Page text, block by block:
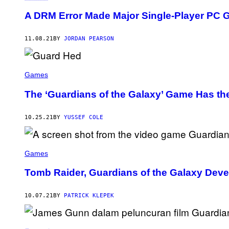
A DRM Error Made Major Single-Player PC
11.08.21 BY JORDAN PEARSON
Games
The ‘Guardians of the Galaxy’ Game Has
10.25.21BY YUSSEF COLE
Games
Tomb Raider, Guardians of the Galaxy
10.07.21 BY PATRICK KLEPEK